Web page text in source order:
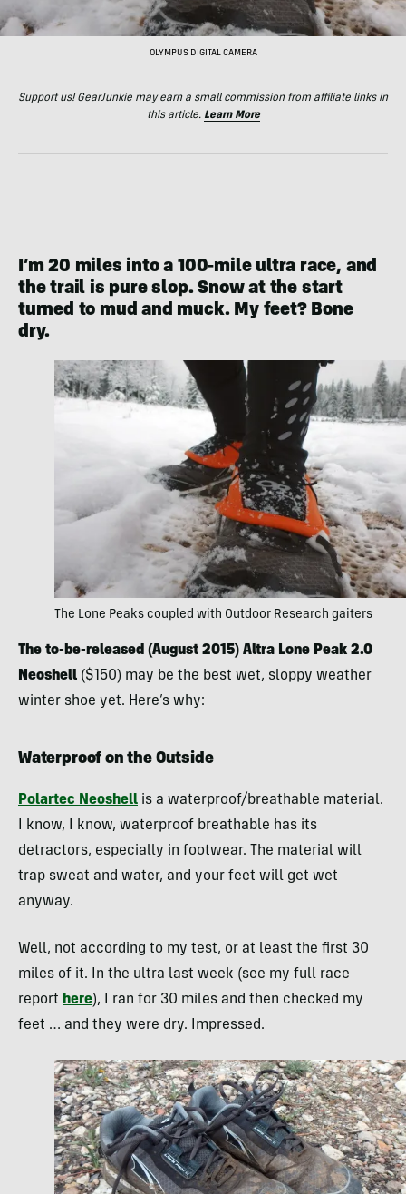
OLYMPUS DIGITAL CAMERA
Support us! GearJunkie may earn a small commission from affiliate links in
this article. Learn More
I’m 20 miles into a 100-mile ultra race, and
the trail is pure slop. Snow at the start
turned to mud and muck. My feet? Bone
dry.
The Lone Peaks coupled with Outdoor Research gaiters
The to-be-released (August 2015) Altra Lone Peak 2.0
Neoshell ($150) may be the best wet, sloppy weather
winter shoe yet. Here’s why:
Waterproof on the Outside
Polartec Neoshell is a waterproof/breathable material.
I know, I know, waterproof breathable has its
detractors, especially in footwear. The material will
trap sweat and water, and your feet will get wet
anyway.
Well, not according to my test, or at least the first 30
miles of it. In the ultra last week (see my full race
report here), I ran for 30 miles and then checked my
feet … and they were dry. Impressed.